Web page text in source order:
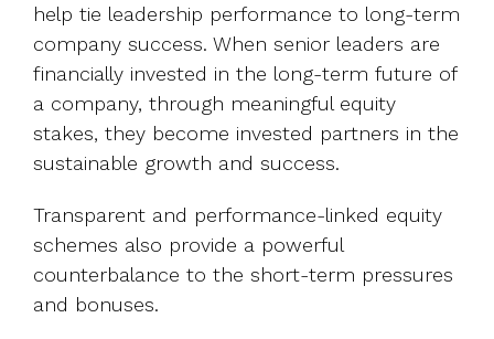
help tie leadership performance to long-term
company success. When senior leaders are
financially invested in the long-term future of
a company, through meaningful equity
stakes, they become invested partners in the
sustainable growth and success.
Transparent and performance-linked equity
schemes also provide a powerful
counterbalance to the short-term pressures
and bonuses.